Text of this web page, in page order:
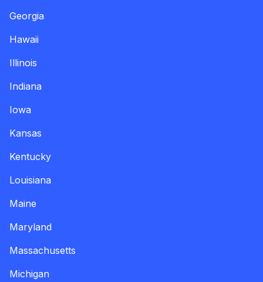
Georgia
Hawaii
Illinois
Indiana
Iowa
Kansas
Kentucky
Louisiana
Maine
Maryland
Massachusetts
Michigan